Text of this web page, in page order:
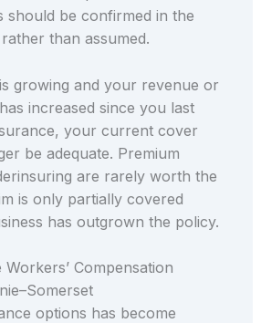
should be confirmed in the
than assumed.
growing and your revenue or
increased since you last
your current cover
be adequate. Premium
are rarely worth the
is only partially covered
has outgrown the policy.
Compensation
options has become